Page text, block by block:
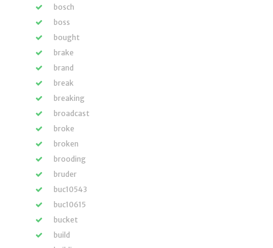
bosch
boss
bought
brake
brand
break
breaking
broadcast
broke
broken
brooding
bruder
buc10543
buc10615
bucket
build